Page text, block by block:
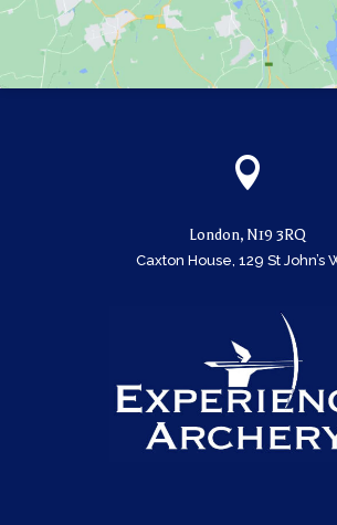

London, N19 3RQ
Caxton House, 129 St John’s